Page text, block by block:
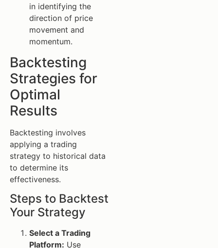
in identifying the
direction of price
movement and
momentum.
Backtesting
Strategies for
Optimal
Results
Backtesting involves
applying a trading
strategy to historical data
to determine its
effectiveness.
Steps to Backtest
Your Strategy
Select a Trading
Platform: Use